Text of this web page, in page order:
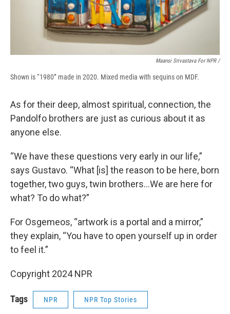
Maansi Srivastava For NPR /
Shown is “1980” made in 2020. Mixed media with sequins on MDF.
As for their deep, almost spiritual, connection, the
Pandolfo brothers are just as curious about it as
anyone else.
“We have these questions very early in our life,”
says Gustavo. “What [is] the reason to be here, born
together, two guys, twin brothers…We are here for
what? To do what?”
For Osgemeos, “artwork is a portal and a mirror,”
they explain, “You have to open yourself up in order
to feel it.”
Copyright 2024 NPR
Tags NPR NPR Top Stories